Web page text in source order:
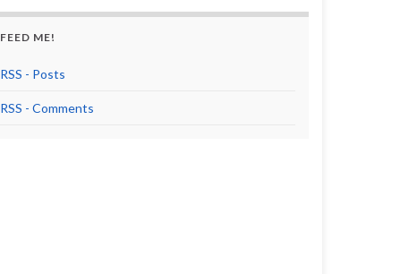
FEED ME!
RSS - Posts
RSS - Comments